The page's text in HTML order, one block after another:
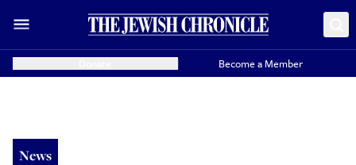
Become a Member
News